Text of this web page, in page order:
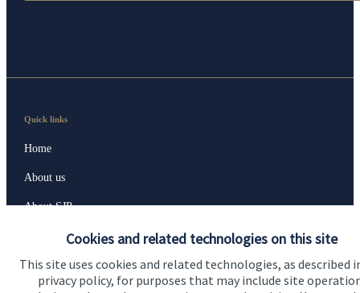
Cookies and related technologies on this site
This site uses cookies and related technologies, as described
privacy policy, for purposes that may include site
Quick links
Home
About us
About SJP
Advice and services
Specialist advice